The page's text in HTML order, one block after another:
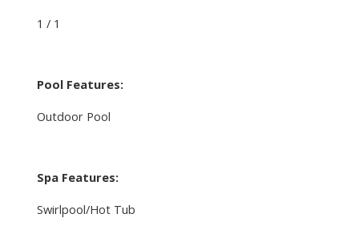
1 / 1
Pool Features:
Outdoor Pool
Spa Features:
Swirlpool/Hot Tub